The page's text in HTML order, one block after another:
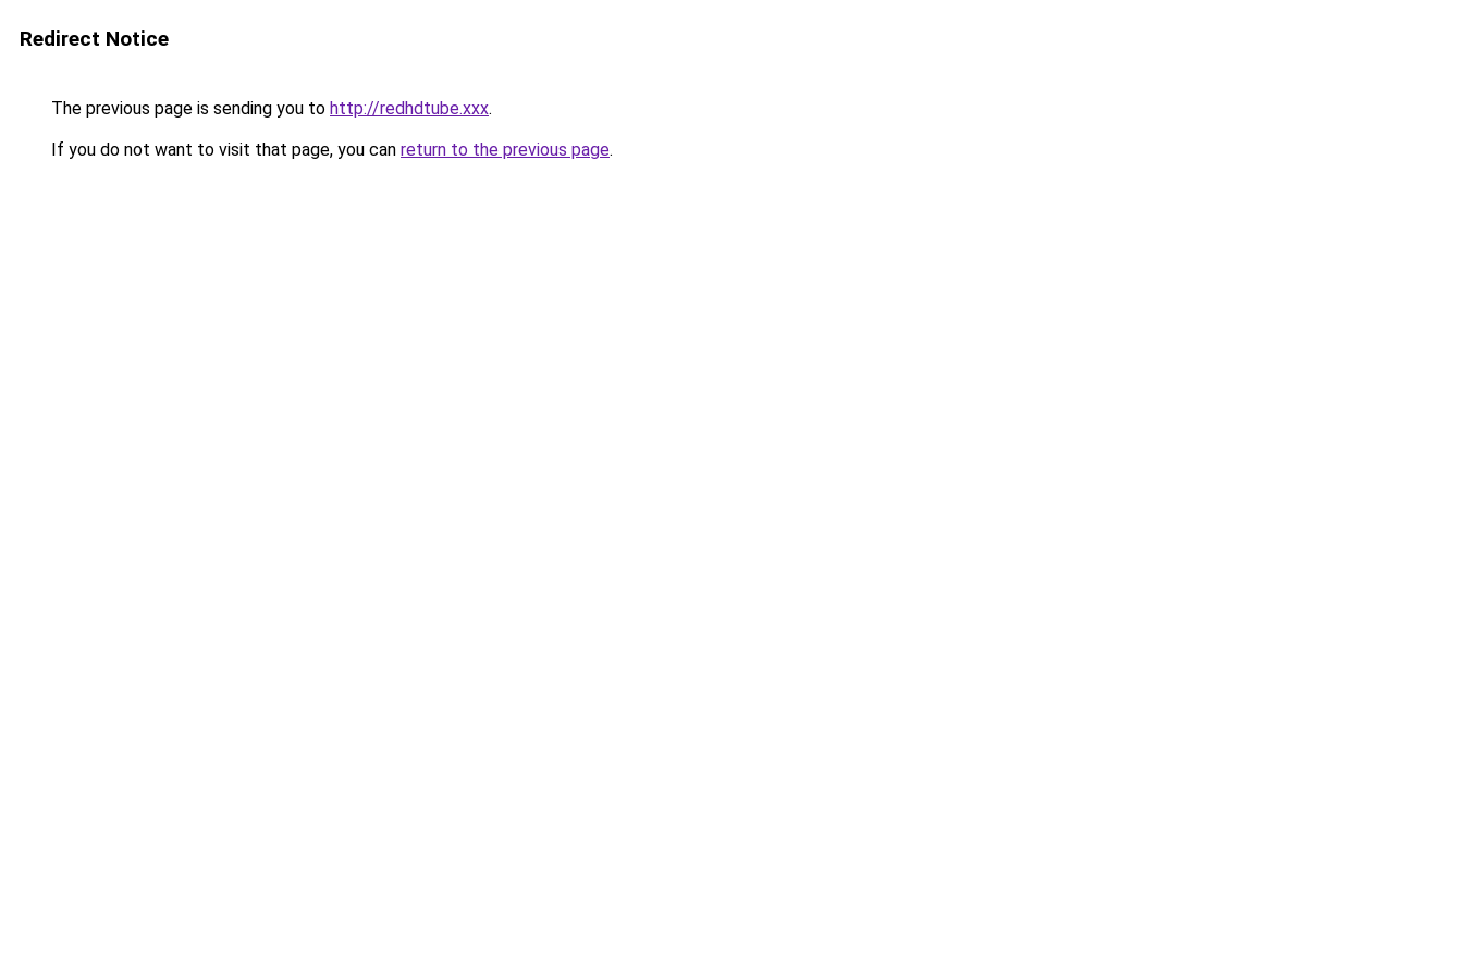
Redirect Notice
The previous page is sending you to http://redhdtube.xxx.
If you do not want to visit that page, you can return to the previous page.